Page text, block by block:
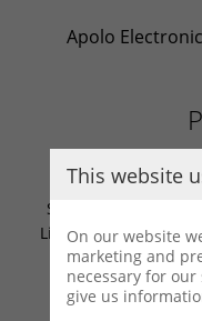
This website
On our website
marketing and
necessary for
give us
Apolo
Solar-Powered Motor
Light Kit – With
1.3V Rechargeable
DIY Science
Set (28802)